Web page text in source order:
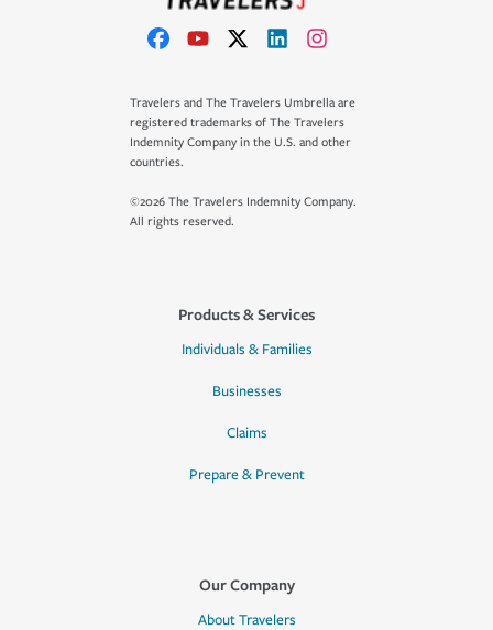
Travelers and The Travelers Umbrella are
registered trademarks of The Travelers
Indemnity Company in the U.S. and other
countries.
©2026 The Travelers Indemnity Company.
All rights reserved.
Products & Services
Individuals & Families
Businesses
Claims
Prepare & Prevent
Our Company
About Travelers